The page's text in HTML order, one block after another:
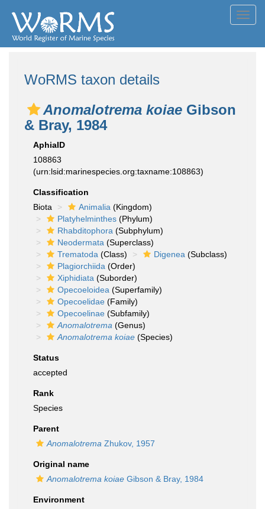
WoRMS taxon details
Anomalotrema koiae Gibson
& Bray, 1984
AphiaID
108863
(urn:lsid:marinespecies.org:taxname:108863)
Classification
Biota
Animalia (Kingdom)
Platyhelminthes (Phylum)
Rhabditophora (Subphylum)
Neodermata (Superclass)
Trematoda (Class) Digenea (Subclass)
Plagiorchiida (Order)
Xiphidiata (Suborder)
Opecoeloidea (Superfamily)
Opecoelidae (Family)
Opecoelinae (Subfamily)
Anomalotrema (Genus)
Anomalotrema koiae (Species)
Status
accepted
Rank
Species
Parent
Anomalotrema Zhukov, 1957
Original name
Anomalotrema koiae Gibson & Bray, 1984
Environment